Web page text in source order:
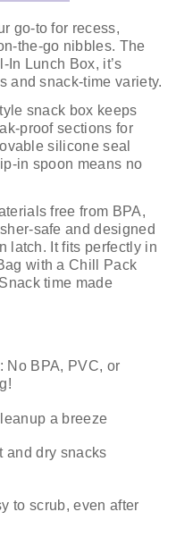
go-to for recess,
the-go nibbles. The
In Lunch Box, it’s
and snack-time variety.
snack box keeps
proof sections for
silicone seal
in spoon means no
free from BPA,
safe and designed
latch. It fits perfectly in
with a Chill Pack
time made
No BPA, PVC, or
a breeze
and dry snacks
to scrub, even after